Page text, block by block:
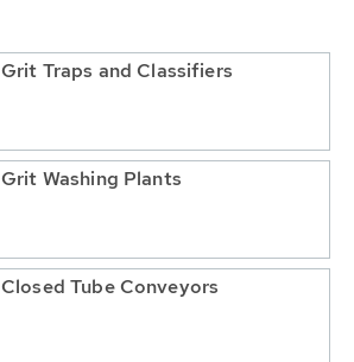
Grit Traps and Classifiers
Grit Washing Plants
Closed Tube Conveyors